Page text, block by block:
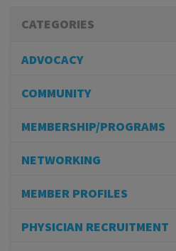
CATEGORIES
ADVOCACY
COMMUNITY
MEMBERSHIP/PROGRAMS
NETWORKING
MEMBER PROFILES
PHYSICIAN RECRUITMENT